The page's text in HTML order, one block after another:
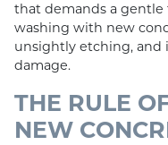
that demands a gentle
washing with new
unsightly etching, and
damage.
THE RULE
NEW